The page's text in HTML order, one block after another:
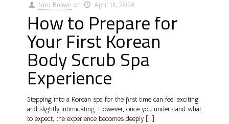
Niru Brown on April 13, 2026
How to Prepare for
Your First Korean
Body Scrub Spa
Experience
Stepping into a Korean spa for the first time can feel exciting
and slightly intimidating. However, once you understand what
to expect, the experience becomes deeply […]